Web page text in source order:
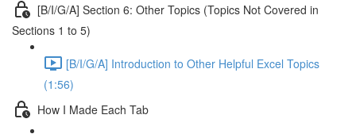
[B/I/G/A] Section 6: Other Topics (Topics Not Covered in
Sections 1 to 5)
[B/I/G/A] Introduction to Other Helpful Excel Topics
(1:56)
How I Made Each Tab